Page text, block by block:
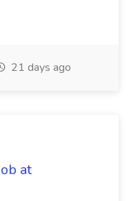
21 days ago
at